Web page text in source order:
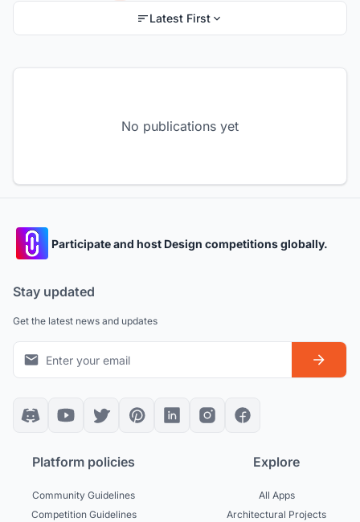
Latest First
No publications yet
Participate and host Design competitions globally.
Stay updated
Get the latest news and updates
Platform policies
Community Guidelines
Competition Guidelines
Explore
All Apps
Architectural Projects